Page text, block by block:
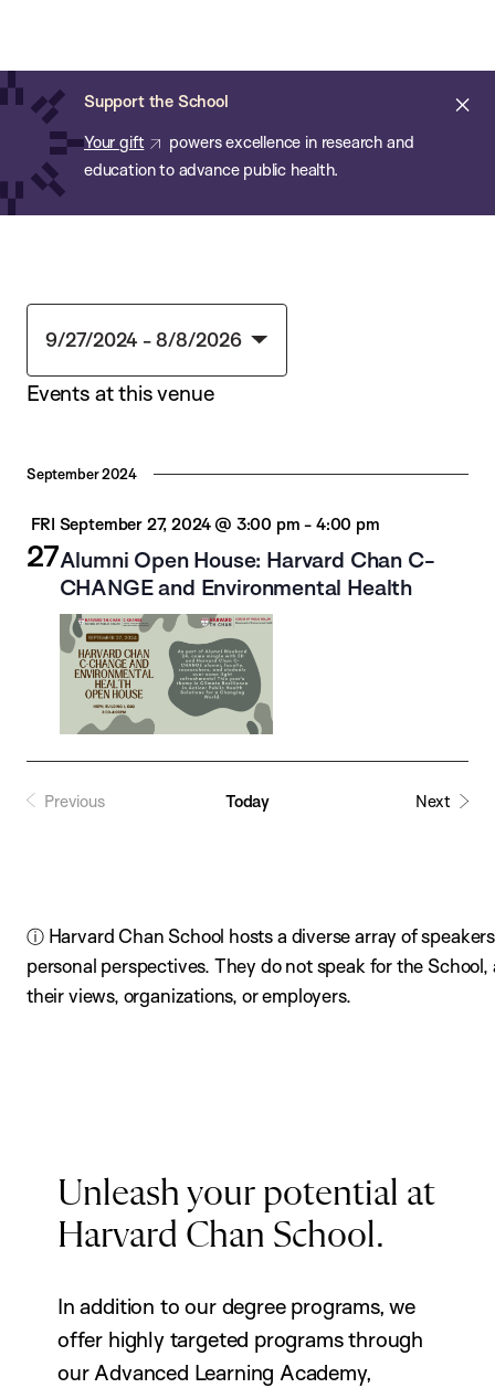
main
content
Support the School
Your gift
powers excellence in research and
education to advance public health.
of
Public
Health
9/27/2024 - 8/8/2026
Select
Events at this venue
September 2024
FRI
27
September 27, 2024 @ 3:00 pm -4:00 pm
Alumni Open House: Harvard Chan C-
CHANGE and Environmental Health
Previous Today Next
ⓘ Harvard Chan School hosts a diverse array of
personal perspectives. They do not speak for the
their views, organizations, or employers.
Unleash your potential at
Harvard Chan School.
In addition to our degree programs, we
offer highly targeted programs through
our Advanced Learning Academy,